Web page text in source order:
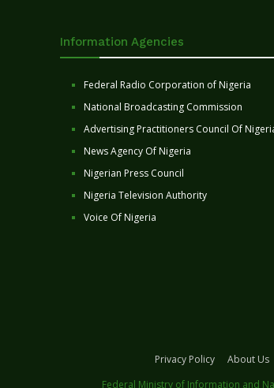
Information Agencies
Federal Radio Corporation of Nigeria
National Broadcasting Commission
Advertising Practitioners Council Of
News Agency Of Nigeria
Nigerian Press Council
Nigeria Television Authority
Voice Of Nigeria
Privacy Policy About Us
Federal Ministry of Information and